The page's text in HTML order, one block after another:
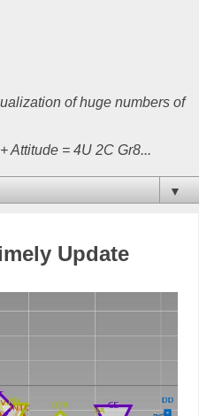
of huge numbers of
Attitude = 4U 2C Gr8...
▼
Update